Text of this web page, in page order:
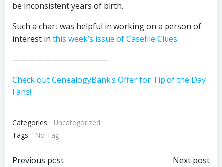
be inconsistent years of birth.
Such a chart was helpful in working on a person of
interest in this week’s issue of Casefile Clues.
————————————
Check out GenealogyBank’s Offer for Tip of the Day
Fans!
Categories:
Uncategorized
Tags:
No Tag
Previous post Next post